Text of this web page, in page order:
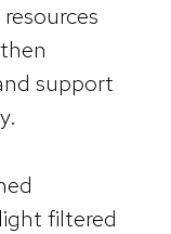
support
filtered